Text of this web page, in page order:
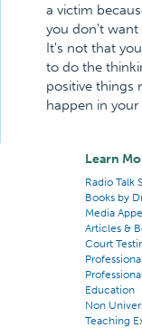
a victim
you don't want
It's not that
to do the
positive things
happen in
Learn
Radio Talk
Books by
Media
Articles &
Court
Education
Non
Teaching